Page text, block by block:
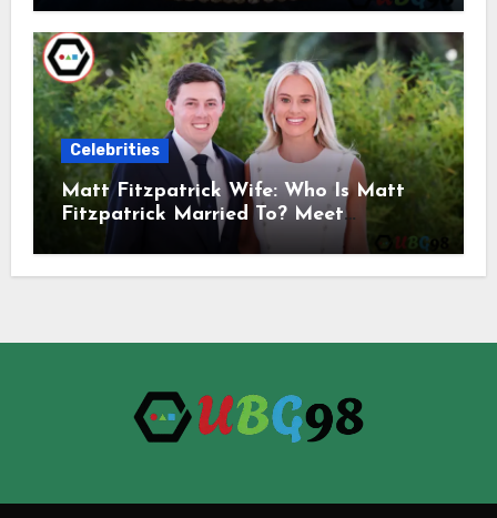
Celebrities
Matt Fitzpatrick Wife: Who Is Matt
Fitzpatrick Married To? Meet